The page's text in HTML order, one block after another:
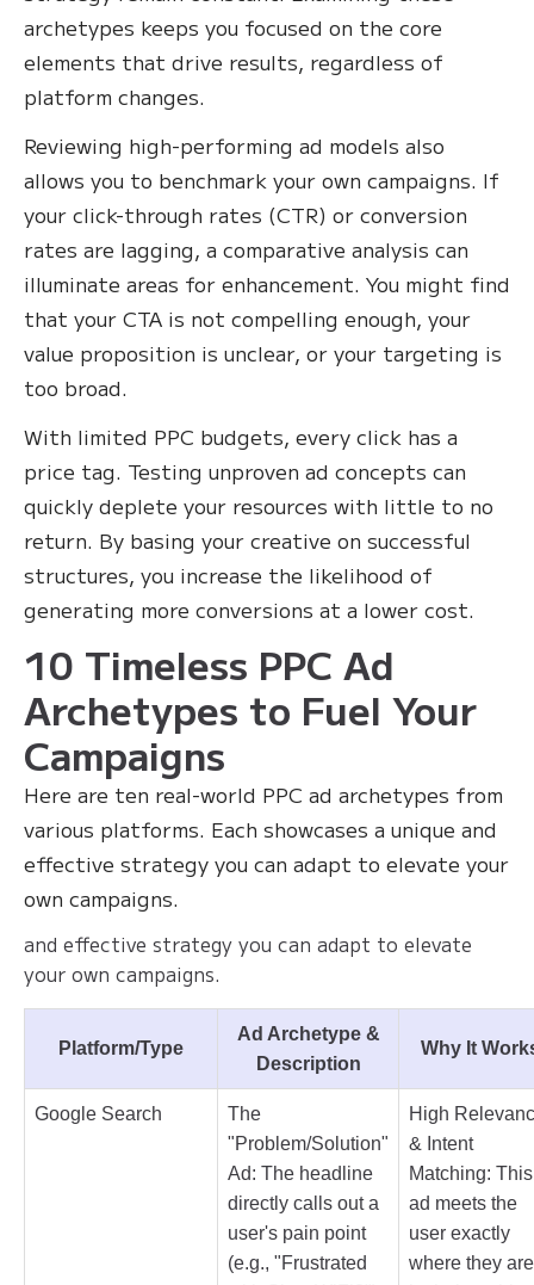
archetypes keeps you focused on the core
elements that drive results, regardless of
platform changes.
Reviewing high-performing ad models also
allows you to benchmark your own campaigns. If
your click-through rates (CTR) or conversion
rates are lagging, a comparative analysis can
illuminate areas for enhancement. You might find
that your CTA is not compelling enough, your
value proposition is unclear, or your targeting is
too broad.
With limited PPC budgets, every click has a
price tag. Testing unproven ad concepts can
quickly deplete your resources with little to no
return. By basing your creative on successful
structures, you increase the likelihood of
generating more conversions at a lower cost.
10 Timeless PPC Ad
Archetypes to Fuel Your
Campaigns
Here are ten real-world PPC ad archetypes from
various platforms. Each showcases a unique and
effective strategy you can adapt to elevate your
own campaigns.
and effective strategy you can adapt to elevate
your own campaigns.
Platform/Type
Ad Archetype &
Description
Why It
Google Search
The
"Problem/Solution"
Ad: The headline
directly calls out a
user's pain point
(e.g., "Frustrated
High
& Intent
Matching: This
ad meets the
user exactly
where they are